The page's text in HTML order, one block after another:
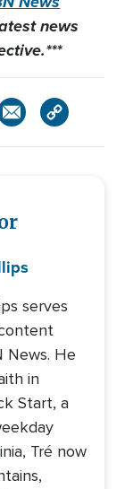
news
serves
News. He
in
Start, a
Tré now